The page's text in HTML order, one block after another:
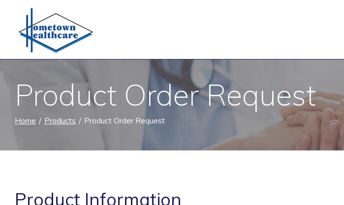
Content
Product Order Request
Home Products Product Order Request
Product Information